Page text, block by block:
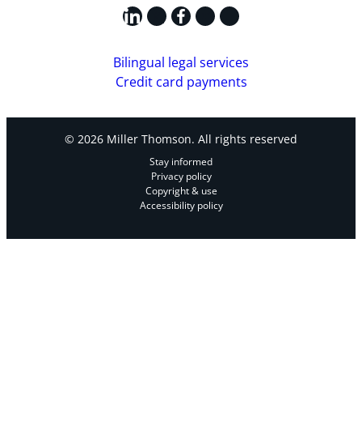
LinkedIn
X Facebook
Instagram
YouTube
Bilingual legal services
Credit card payments
© 2026 Miller Thomson. All rights reserved
Stay informed
Privacy policy
Copyright & use
Accessibility policy